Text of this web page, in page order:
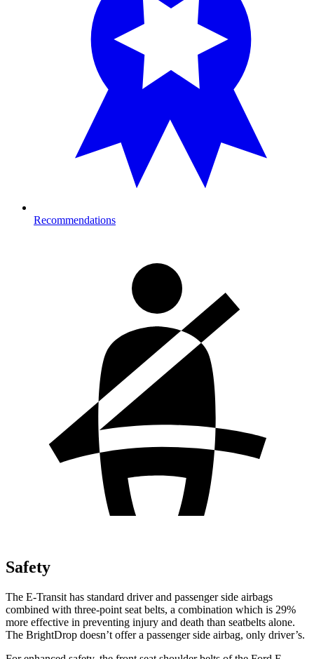
Recommendations
Safety
The E-Transit has standard driver and passenger side airbags
combined with three-point seat belts, a combination which is 29%
more effective in preventing injury and death than seatbelts alone.
The BrightDrop doesn’t offer a passenger side airbag, only driver’s.